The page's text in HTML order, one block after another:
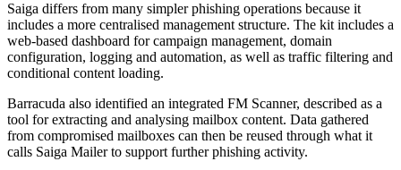
Saiga differs from many simpler phishing operations because it
includes a more centralised management structure. The kit includes a
web-based dashboard for campaign management, domain
configuration, logging and automation, as well as traffic filtering and
conditional content loading.
Barracuda also identified an integrated FM Scanner, described as a
tool for extracting and analysing mailbox content. Data gathered
from compromised mailboxes can then be reused through what it
calls Saiga Mailer to support further phishing activity.